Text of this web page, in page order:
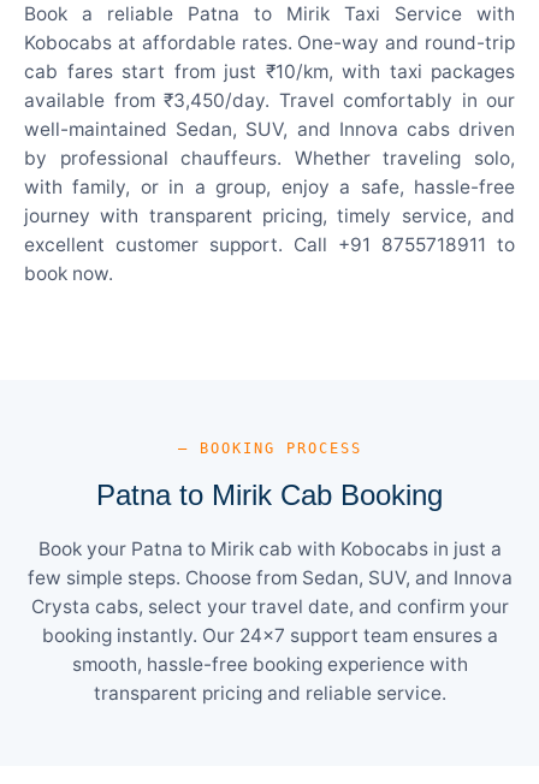
Book a reliable Patna to Mirik Taxi Service with
Kobocabs at affordable rates. One-way and round-trip
cab fares start from just ₹10/km, with taxi packages
available from ₹3,450/day. Travel comfortably in our
well-maintained Sedan, SUV, and Innova cabs driven
by professional chauffeurs. Whether traveling solo,
with family, or in a group, enjoy a safe, hassle-free
journey with transparent pricing, timely service, and
excellent customer support. Call +91 8755718911 to
book now.
— BOOKING PROCESS
Patna to Mirik Cab Booking
Book your Patna to Mirik cab with Kobocabs in just a
few simple steps. Choose from Sedan, SUV, and Innova
Crysta cabs, select your travel date, and confirm your
booking instantly. Our 24×7 support team ensures a
smooth, hassle-free booking experience with
transparent pricing and reliable service.